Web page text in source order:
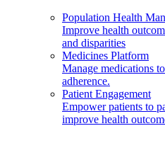
Population Health
Improve health
and disparities
Medicines Platform
Manage medications
adherence.
Patient Engagement
Empower patients to
improve health